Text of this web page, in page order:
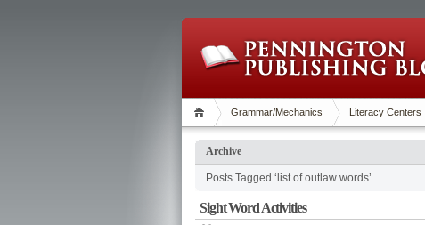
Grammar/Mechanics Literacy Centers
Archive
Posts Tagged ‘list of outlaw words’
Sight Word Activities